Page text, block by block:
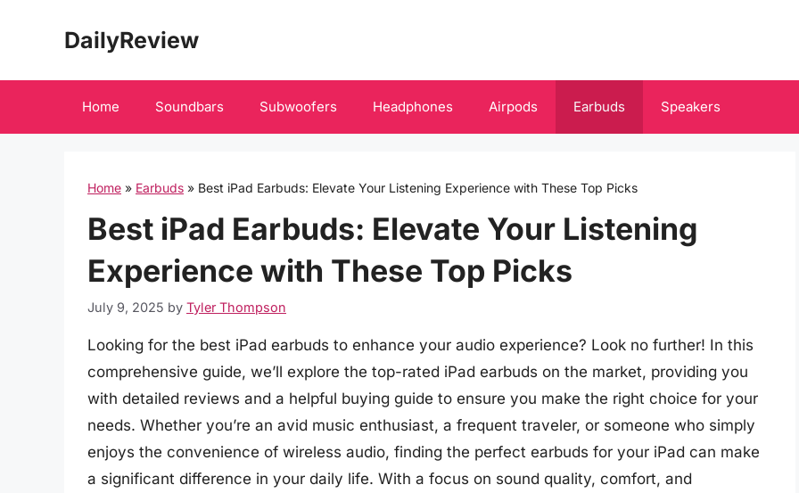
DailyReview
Home Soundbars Subwoofers Headphones Airpods Earbuds Speakers
Home » Earbuds » Best iPad Earbuds: Elevate Your Listening Experience with These Top Picks
Best iPad Earbuds: Elevate Your Listening
Experience with These Top Picks
July 9, 2025 by Tyler Thompson
Looking for the best iPad earbuds to enhance your audio experience? Look no further! In this
comprehensive guide, we’ll explore the top-rated iPad earbuds on the market, providing you
with detailed reviews and a helpful buying guide to ensure you make the right choice for your
needs. Whether you’re an avid music enthusiast, a frequent traveler, or someone who simply
enjoys the convenience of wireless audio, finding the perfect earbuds for your iPad can make
a significant difference in your daily life. With a focus on sound quality, comfort, and